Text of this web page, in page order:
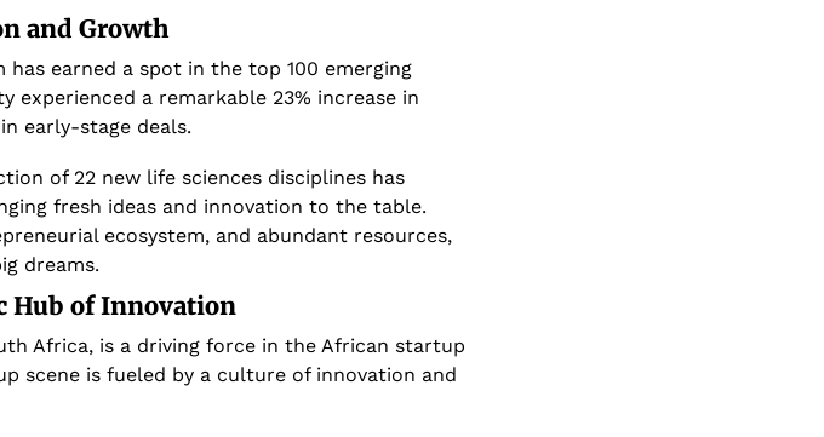
and Growth
has earned a spot in the top 100 emerging
experienced a remarkable 23% increase in
early-stage deals.
of 22 new life sciences disciplines has
fresh ideas and innovation to the table.
ecosystem, and abundant resources,
dreams.
Hub of Innovation
Africa, is a driving force in the African startup
scene is fueled by a culture of innovation and